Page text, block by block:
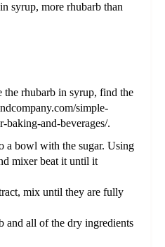
syrup, more rhubarb than
the rhubarb in syrup, find the
simple-
baking-and-beverages/.
a bowl with the sugar. Using
mixer beat it until it
mix until they are fully
and all of the dry ingredients